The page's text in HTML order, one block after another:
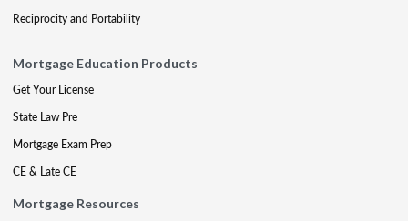
Reciprocity and Portability
Mortgage Education Products
Get Your License
State Law Pre
Mortgage Exam Prep
CE & Late CE
Mortgage Resources